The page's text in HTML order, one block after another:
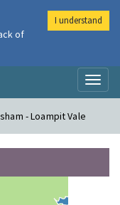
- Loampit Vale
of
I understand